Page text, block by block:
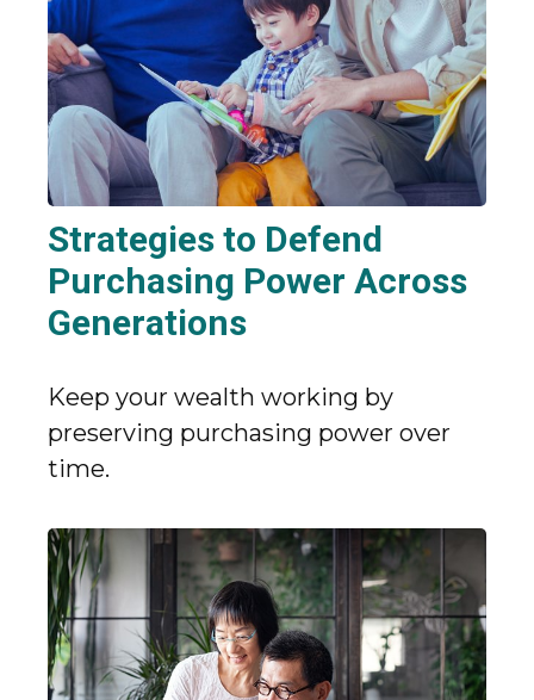
Strategies to Defend
Purchasing Power Across
Generations
Keep your wealth working by
preserving purchasing power over
time.